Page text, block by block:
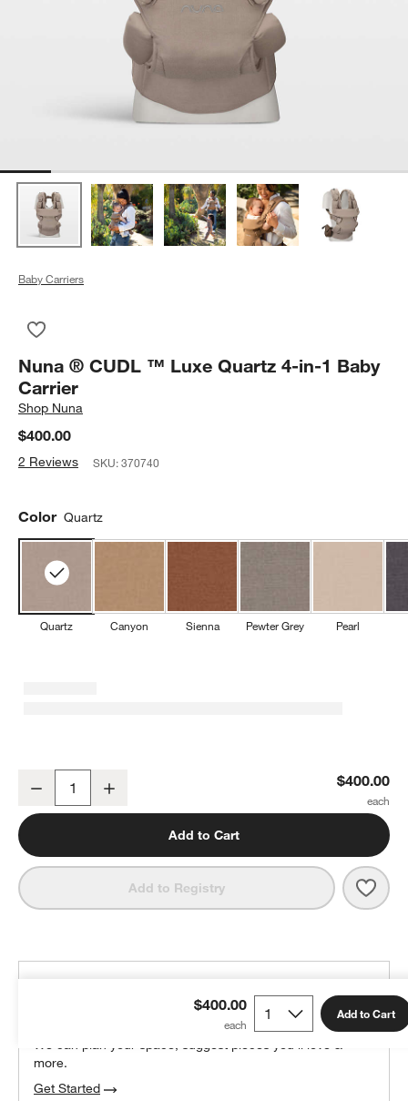
Baby Carriers
Nuna ® CUDL ™ Luxe Quartz 4-in-1 Baby
Carrier
Shop Nuna
$400.00
2 Reviews SKU:370740
Color Quartz
Quartz Canyon Sienna Pewter Grey Pearl
Decrease $400.00
Add to Cart
Add to Registry
$400.00 Add to Cart
We can plan your space, suggest pieces you’ll love &
more.
Get Started